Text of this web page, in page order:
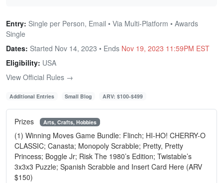
Entry: Single per Person, Email • Via Multi-Platform • Awards
Single
Dates: Started Nov 14, 2023 • Ends Nov 19, 2023 11:59PM EST
Eligibility: USA
View Official Rules →
Additional Entries Small Blog ARV: $100-$499
Prizes Arts, Crafts, Hobbies
(1) Winning Moves Game Bundle: Flinch; HI-HO! CHERRY-O
CLASSIC; Canasta; Monopoly Scrabble; Pretty, Pretty
Princess; Boggle Jr; Risk The 1980’s Edition; Twistable’s
3x3x3 Puzzle; Spanish Scrabble and Insert Card Here (ARV
$150)